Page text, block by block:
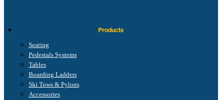
Products
Seating
Pedestals Systems
Tables
Boarding Ladders
Ski Tows & Pylons
Accessories